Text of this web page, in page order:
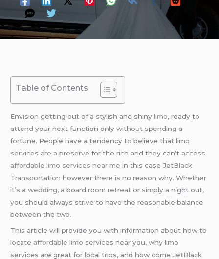
Table of Contents
Envision getting out of a stylish and shinylimo, ready to
attend your next function only without spending a
fortune. People have a tendency to believe that limo
services are a preserve for the rich and they can’t access
affordable limo services near me in this caseJetBlack
Transportation however there is no reason why. Whether
it’s awedding, a board room retreat or simply a night out,
you should always strive to have the reasonable balance
between the two.
This article will provide you with information about how to
locate affordable limo services near you, why limo
services are great for local trips, and how come JetBlack